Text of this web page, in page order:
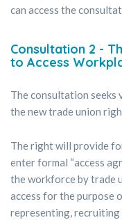
can access the
Consultation 2 -
to Access
The consultation seeks
the new trade union
The right will provide
enter formal “access
the workforce by trade
access for the purpose
representing,